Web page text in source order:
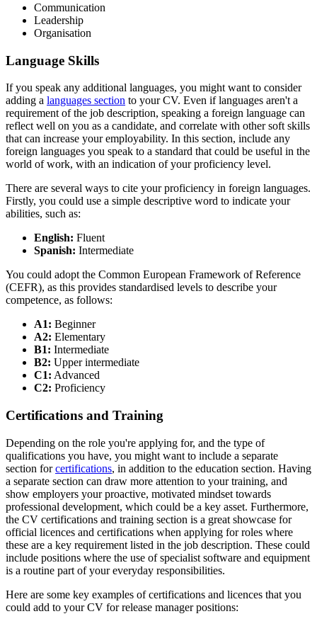
Communication
Leadership
Organisation
Language Skills
If you speak any additional languages, you might want to consider
adding a languages section to your CV. Even if languages aren't a
requirement of the job description, speaking a foreign language can
reflect well on you as a candidate, and correlate with other soft skills
that can increase your employability. In this section, include any
foreign languages you speak to a standard that could be useful in the
world of work, with an indication of your proficiency level.
There are several ways to cite your proficiency in foreign languages.
Firstly, you could use a simple descriptive word to indicate your
abilities, such as:
English: Fluent
Spanish: Intermediate
You could adopt the Common European Framework of Reference
(CEFR), as this provides standardised levels to describe your
competence, as follows:
A1: Beginner
A2: Elementary
B1: Intermediate
B2: Upper intermediate
C1: Advanced
C2: Proficiency
Certifications and Training
Depending on the role you're applying for, and the type of
qualifications you have, you might want to include a separate
section forcertifications, in addition to the education section. Having
a separate section can draw more attention to your training, and
show employers your proactive, motivated mindset towards
professional development, which could be a key asset. Furthermore,
the CV certifications and training section is a great showcase for
official licences and certifications when applying for roles where
these are a key requirement listed in the job description. These could
include positions where the use of specialist software and equipment
is a routine part of your everyday responsibilities.
Here are some key examples of certifications and licences that you
could add to your CV for release manager positions: